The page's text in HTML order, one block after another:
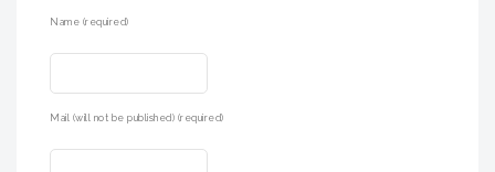
Name (required)
Mail (will not be published) (required)